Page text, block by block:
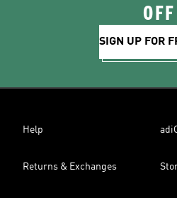
OFF
SIGN UP FOR
Help
Returns & Exchanges